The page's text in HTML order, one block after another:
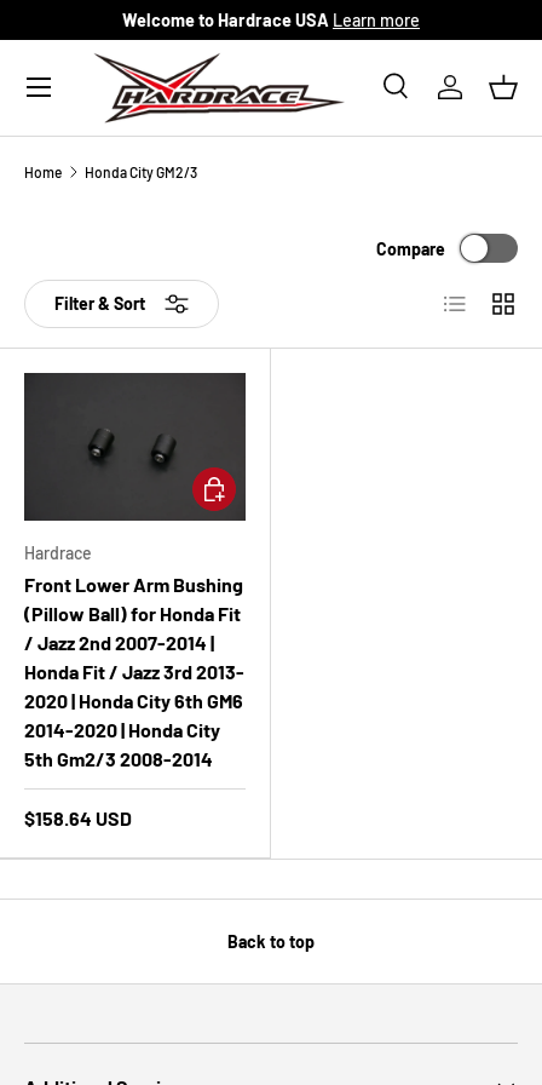
Skip to content
Welcome to Hardrace USA Learn more
Search
SearchLog in
Menu
Home Honda City GM2/3
Filter & Sort
Compare
List Grid
Hardrace
Front Lower Arm Bushing
(Pillow Ball) for Honda Fit
/ Jazz 2nd 2007-2014 |
Honda Fit / Jazz 3rd 2013-
2020 | Honda City 6th GM6
2014-2020 | Honda City
5th Gm2/3 2008-2014
$158.64 USD
Add to cart
Back to top